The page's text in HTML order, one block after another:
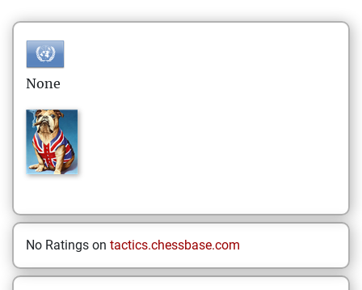
None
No Ratings on tactics.chessbase.com